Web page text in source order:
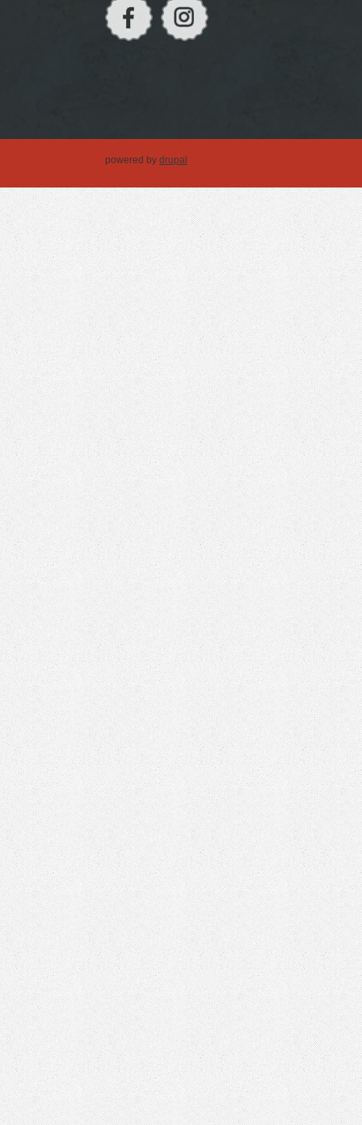
powered by drupal